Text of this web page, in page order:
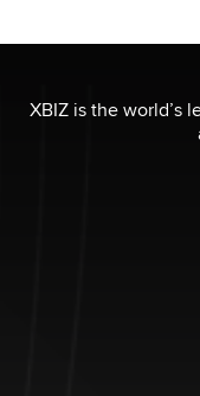
be a number. It
Elon Musk’s xAI
nation law
XBIZ is the world’s